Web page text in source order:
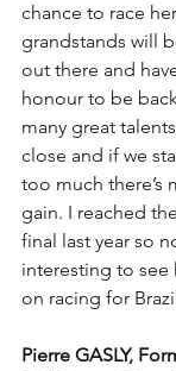
chance to race
grandstands will
out there and
honour to be
many great
close and if we
too much there’s
gain. I reached
final last year so
interesting to see
on racing for
Pierre GASLY,